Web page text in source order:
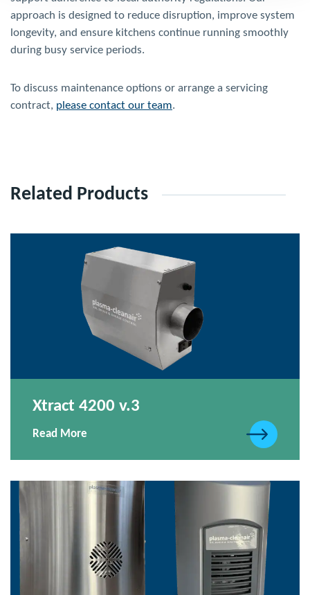
approach is designed to reduce disruption, improve system
longevity, and ensure kitchens continue running smoothly
during busy service periods.
To discuss maintenance options or arrange a servicing
contract, please contact our team.
Related Products
Xtract 4200 v.3
Read More